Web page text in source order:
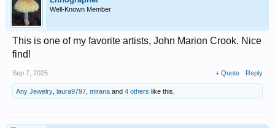
Well-Known Member
This is one of my favorite artists, John Marion Crook. Nice
find!
Sep 7, 2025 + Quote Reply
Any Jewelry, laura9797, mirana and 4 others like this.